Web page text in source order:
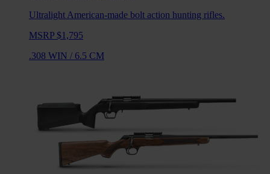
Ultralight American-made bolt action hunting rifles.
MSRP $1,795
.308 WIN / 6.5 CM